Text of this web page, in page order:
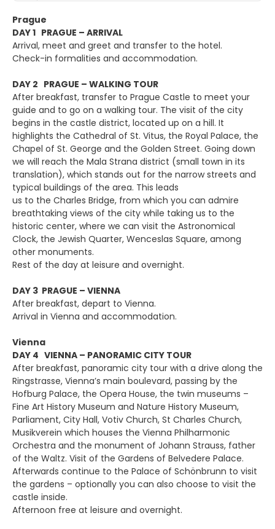
Prague
DAY 1 PRAGUE – ARRIVAL
Arrival, meet and greet and transfer to the hotel.
Check-in formalities and accommodation.
DAY 2 PRAGUE – WALKING TOUR
After breakfast, transfer to Prague Castle to meet your
guide and to go on a walking tour. The visit of the city
begins in the castle district, located up on a hill. It
highlights the Cathedral of St. Vitus, the Royal Palace, the
Chapel of St. George and the Golden Street. Going down
we will reach the Mala Strana district (small town in its
translation), which stands out for the narrow streets and
typical buildings of the area. This leads
us to the Charles Bridge, from which you can admire
breathtaking views of the city while taking us to the
historic center, where we can visit the Astronomical
Clock, the Jewish Quarter, Wenceslas Square, among
other monuments.
Rest of the day at leisure and overnight.
DAY 3 PRAGUE – VIENNA
After breakfast, depart to Vienna.
Arrival in Vienna and accommodation.
Vienna
DAY 4 VIENNA – PANORAMIC CITY TOUR
After breakfast, panoramic city tour with a drive along the
Ringstrasse, Vienna’s main boulevard, passing by the
Hofburg Palace, the Opera House, the twin museums –
Fine Art History Museum and Nature History Museum,
Parliament, City Hall, Votiv Church, St Charles Church,
Musikverein which houses the Vienna Philharmonic
Orchestra and the monument of Johann Strauss, father
of the Waltz. Visit of the Gardens of Belvedere Palace.
Afterwards continue to the Palace of Schönbrunn to visit
the gardens – optionally you can also choose to visit the
castle inside.
Afternoon free at leisure and overnight.